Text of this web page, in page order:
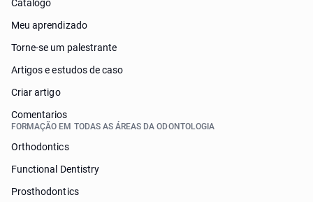
Catálogo
Meu aprendizado
Torne-se um palestrante
Artigos e estudos de caso
Criar artigo
Comentarios
FORMAÇÃO EM TODAS AS ÁREAS DA ODONTOLOGIA
Orthodontics
Functional Dentistry
Prosthodontics